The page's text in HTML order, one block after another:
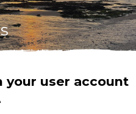
your user account